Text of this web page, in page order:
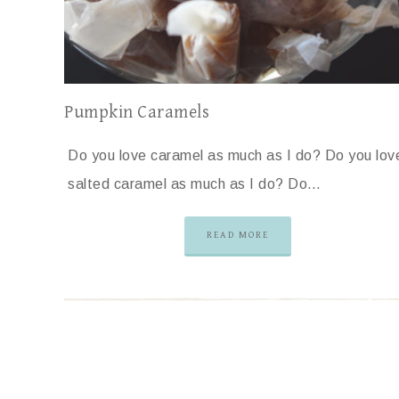
Pumpkin Caramels
Do you love caramel as much as I do? Do you
salted caramel as much as I do? Do…
READ MORE